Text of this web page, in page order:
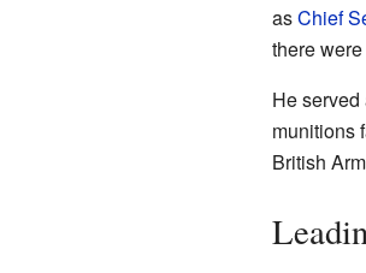
asChief
there
He served
munitions
British